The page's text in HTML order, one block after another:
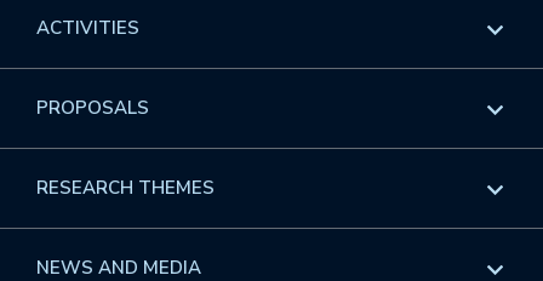
ACTIVITIES
Overview
Events
PROPOSALS
Overview
RESEARCH THEMES
Overview
NEWS AND MEDIA